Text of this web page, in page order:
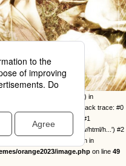
twentysixteen_excerpt() in
image.php:49 Stack trace: #0
loader.php(113): include() #1
require_once('/var/www/html/h...') #2
html/h...') #3 {main} thrown in
orange2023/image.php on line 49